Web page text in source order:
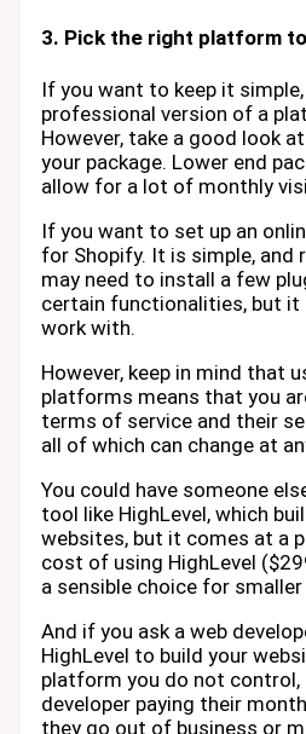
3. Pick the right platform
If you want to keep it
professional version of a
However, take a good look
your package. Lower end
allow for a lot of monthly
If you want to set up an
for Shopify. It is simple, and
may need to install a few
certain functionalities, but it
work with.
However, keep in mind that
platforms means that you
terms of service and their
all of which can change at
You could have someone
tool like HighLevel, which
websites, but it comes at a
cost of using HighLevel
a sensible choice for smaller
And if you ask a web
HighLevel to build your
platform you do not
developer paying their
they go out of business or